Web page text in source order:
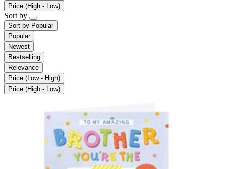
Price (High - Low)
Sort by
Sort by Popular
Popular
Newest
Bestselling
Relevance
Price (Low - High)
Price (High - Low)